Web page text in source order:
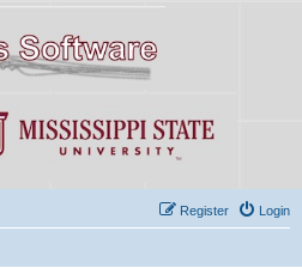
Login
Register